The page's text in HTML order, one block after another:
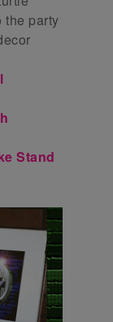
the party
Stand